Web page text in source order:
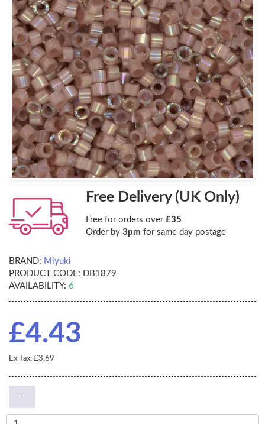
Free Delivery (UK Only)
Free for orders over £35
Order by 3pm for same day postage
BRAND: Miyuki
PRODUCT CODE: DB1879
AVAILABILITY: 6
£4.43
Ex Tax: £3.69
-